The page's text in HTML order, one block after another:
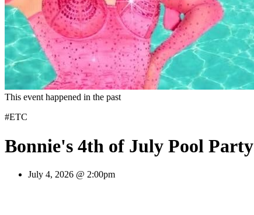
This event happened in the past
#ETC
Bonnie's 4th of July Pool Party
July 4, 2026 @ 2:00pm